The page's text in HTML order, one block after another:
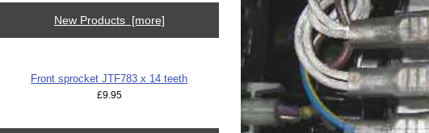
New Products [more]
Front sprocket JTF783 x 14 teeth
£9.95